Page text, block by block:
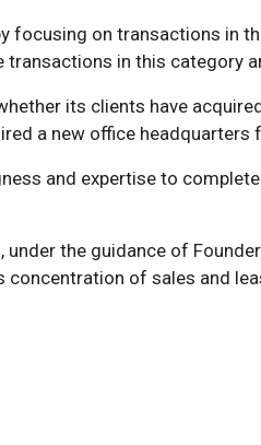
focusing on transactions
in this category
its clients have
a new office headquarters
and expertise to
under the guidance of
of sales and